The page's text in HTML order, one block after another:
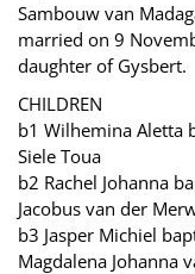
Sambouw van
married on 9
daughter of Gysbert.
CHILDREN
b1 Wilhemina Aletta
Siele Toua
b2 Rachel Johanna
Jacobus van der
b3 Jasper Michiel
Magdalena Johanna